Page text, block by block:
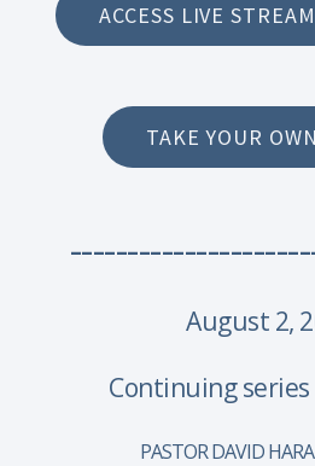
ACCESS LIVE
TAKE YOUR
August 2,
Continuing series
PASTOR DAVID